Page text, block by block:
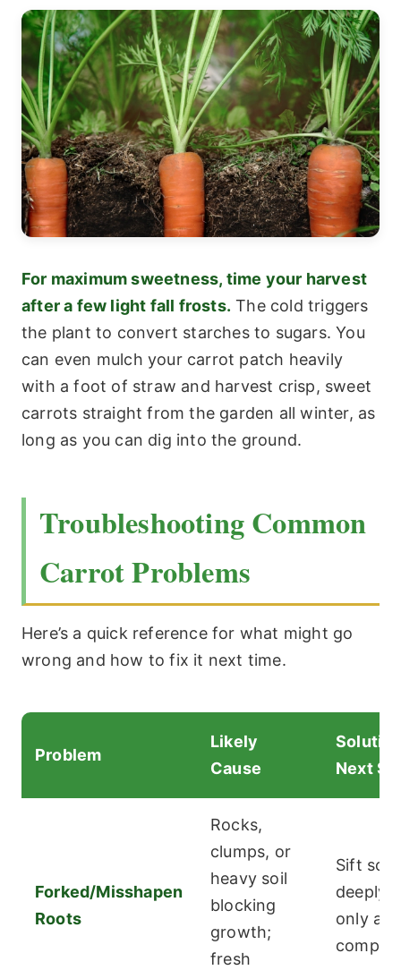
For maximum sweetness, time your harvest
after a few light fall frosts. The cold triggers
the plant to convert starches to sugars. You
can even mulch your carrot patch heavily
with a foot of straw and harvest crisp, sweet
carrots straight from the garden all winter, as
long as you can dig into the ground.
Troubleshooting Common
Carrot Problems
Here’s a quick reference for what might go
wrong and how to fix it next time.
Problem
Likely
Cause
Next
Forked/Misshapen
Roots
Rocks,
clumps, or
heavy soil
blocking
growth;
fresh
Sift soil
deeply;
only